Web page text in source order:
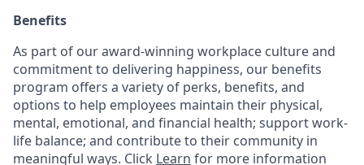
Benefits
As part of our award-winning workplace culture and
commitment to delivering happiness, our benefits
program offers a variety of perks, benefits, and
options to help employees maintain their physical,
mental, emotional, and financial health; support work-
life balance; and contribute to their community in
meaningful ways. Click Learn for more information